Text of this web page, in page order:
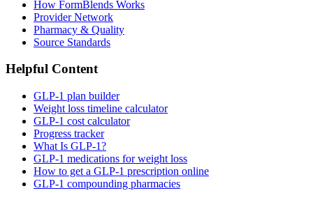
How FormBlends Works
Provider Network
Pharmacy & Quality
Source Standards
Helpful Content
GLP-1 plan builder
Weight loss timeline calculator
GLP-1 cost calculator
Progress tracker
What Is GLP-1?
GLP-1 medications for weight loss
How to get a GLP-1 prescription online
GLP-1 compounding pharmacies